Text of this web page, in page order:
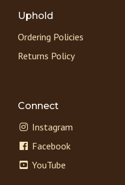
Uphold
Ordering Policies
Returns Policy
Connect
Instagram
Facebook
YouTube